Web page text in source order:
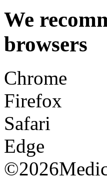
We
browsers
Chrome
Firefox
Safari
Edge
©